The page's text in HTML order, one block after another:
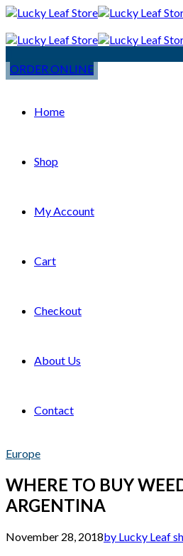
ORDER ONLINE
Home
Shop
My Account
Cart
Checkout
About Us
Contact
Europe
WHERE TO BUY
ARGENTINA
November 28, 2018by Lucky Leaf